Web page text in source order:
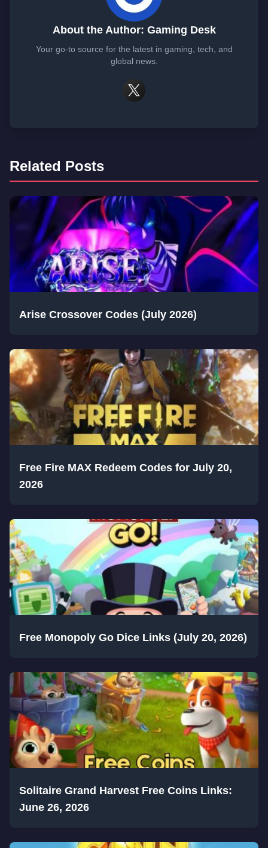
About the Author: Gaming Desk
Your go-to source for the latest in gaming, tech, and
global news.
Related Posts
Arise Crossover Codes (July 2026)
Free Fire MAX Redeem Codes for July 20,
2026
Free Monopoly Go Dice Links (July 20, 2026)
Solitaire Grand Harvest Free Coins Links:
June 26, 2026